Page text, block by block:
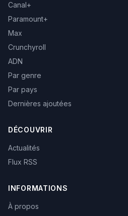
Canal+
Paramount+
Max
Crunchyroll
ADN
Par genre
Par pays
Dernières ajoutées
DÉCOUVRIR
Actualités
Flux RSS
INFORMATIONS
À propos